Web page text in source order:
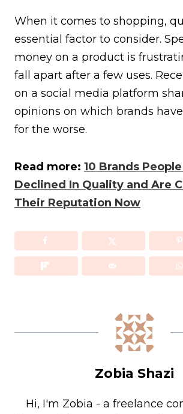
When it comes to shopping,
essential factor to consider.
money on a product is
fall apart after a few uses.
on a social media platform
opinions on which brands
for the worse.
Read more: 10 Brands
Declined In Quality and Are
Their Reputation Now
Zobia Shazi
Hi, I'm Zobia - a freelance